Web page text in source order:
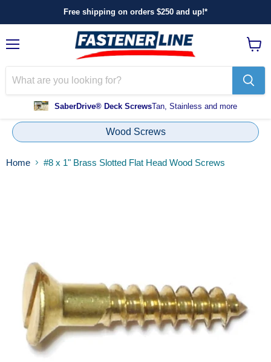
Free shipping on orders $250 and up!*
SaberDrive® Deck ScrewsTan, Stainless and more
cart
Wood Screws
Home #8 x 1" Brass Slotted Flat Head Wood Screws